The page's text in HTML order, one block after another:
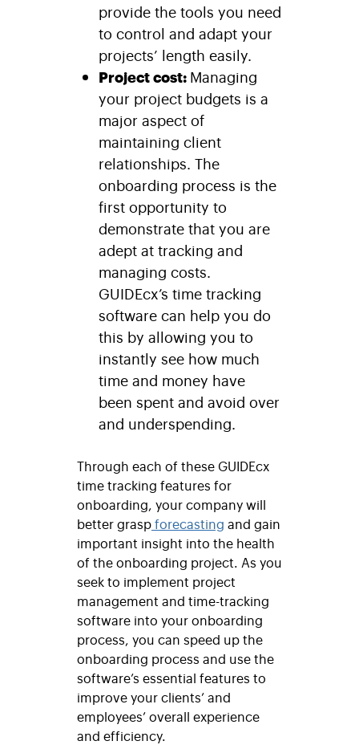
provide the tools you need
to control and adapt your
projects’ length easily.
Project cost: Managing
your project budgets is a
major aspect of
maintaining client
relationships. The
onboarding process is the
first opportunity to
demonstrate that you are
adept at tracking and
managing costs.
GUIDEcx’s time tracking
software can help you do
this by allowing you to
instantly see how much
time and money have
been spent and avoid over
and underspending.
Through each of these GUIDEcx
time tracking features for
onboarding, your company will
better graspforecasting and gain
important insight into the health
of the onboarding project. As you
seek to implement project
management and time-tracking
software into your onboarding
process, you can speed up the
onboarding process and use the
software’s essential features to
improve your clients’ and
employees’ overall experience
and efficiency.